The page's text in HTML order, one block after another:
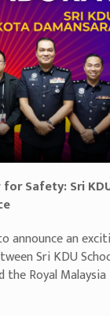
Safety: Sri
announce an
Sri KDU
the Royal